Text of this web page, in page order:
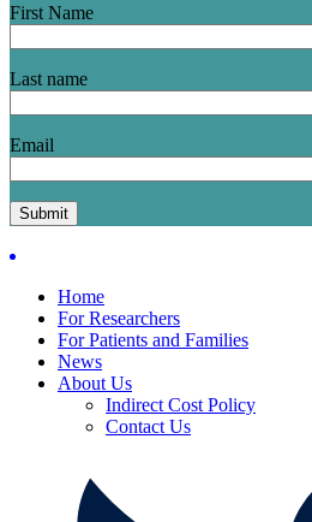
First Name
Last name
Email
Home
For Researchers
For Patients and Families
News
About Us
Indirect Cost Policy
Contact Us